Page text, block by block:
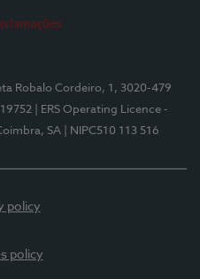
Robalo Cordeiro, 1, 3020-479
| ERS Operating Licence -
SA | NIPC510 113 516
policy
policy